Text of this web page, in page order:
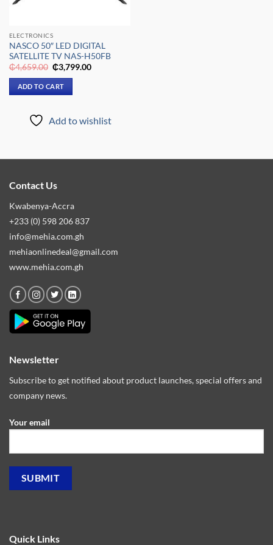
ELECTRONICS
NASCO 50″ LED DIGITAL
SATELLITE TV NAS-H50FB
₵4,659.00 Original
price
was:
₵4,659.00.
₵3,799.00Current
ADD TO CART
Add to wishlist
Contact Us
Kwabenya-Accra
+233 (0) 598 206 837
info@mehia.com.gh
mehiaonlinedeal@gmail.com
www.mehia.com.gh
Quick Links
Newsletter
Subscribe to get notified about product launches, special offers and
company news.
Your email